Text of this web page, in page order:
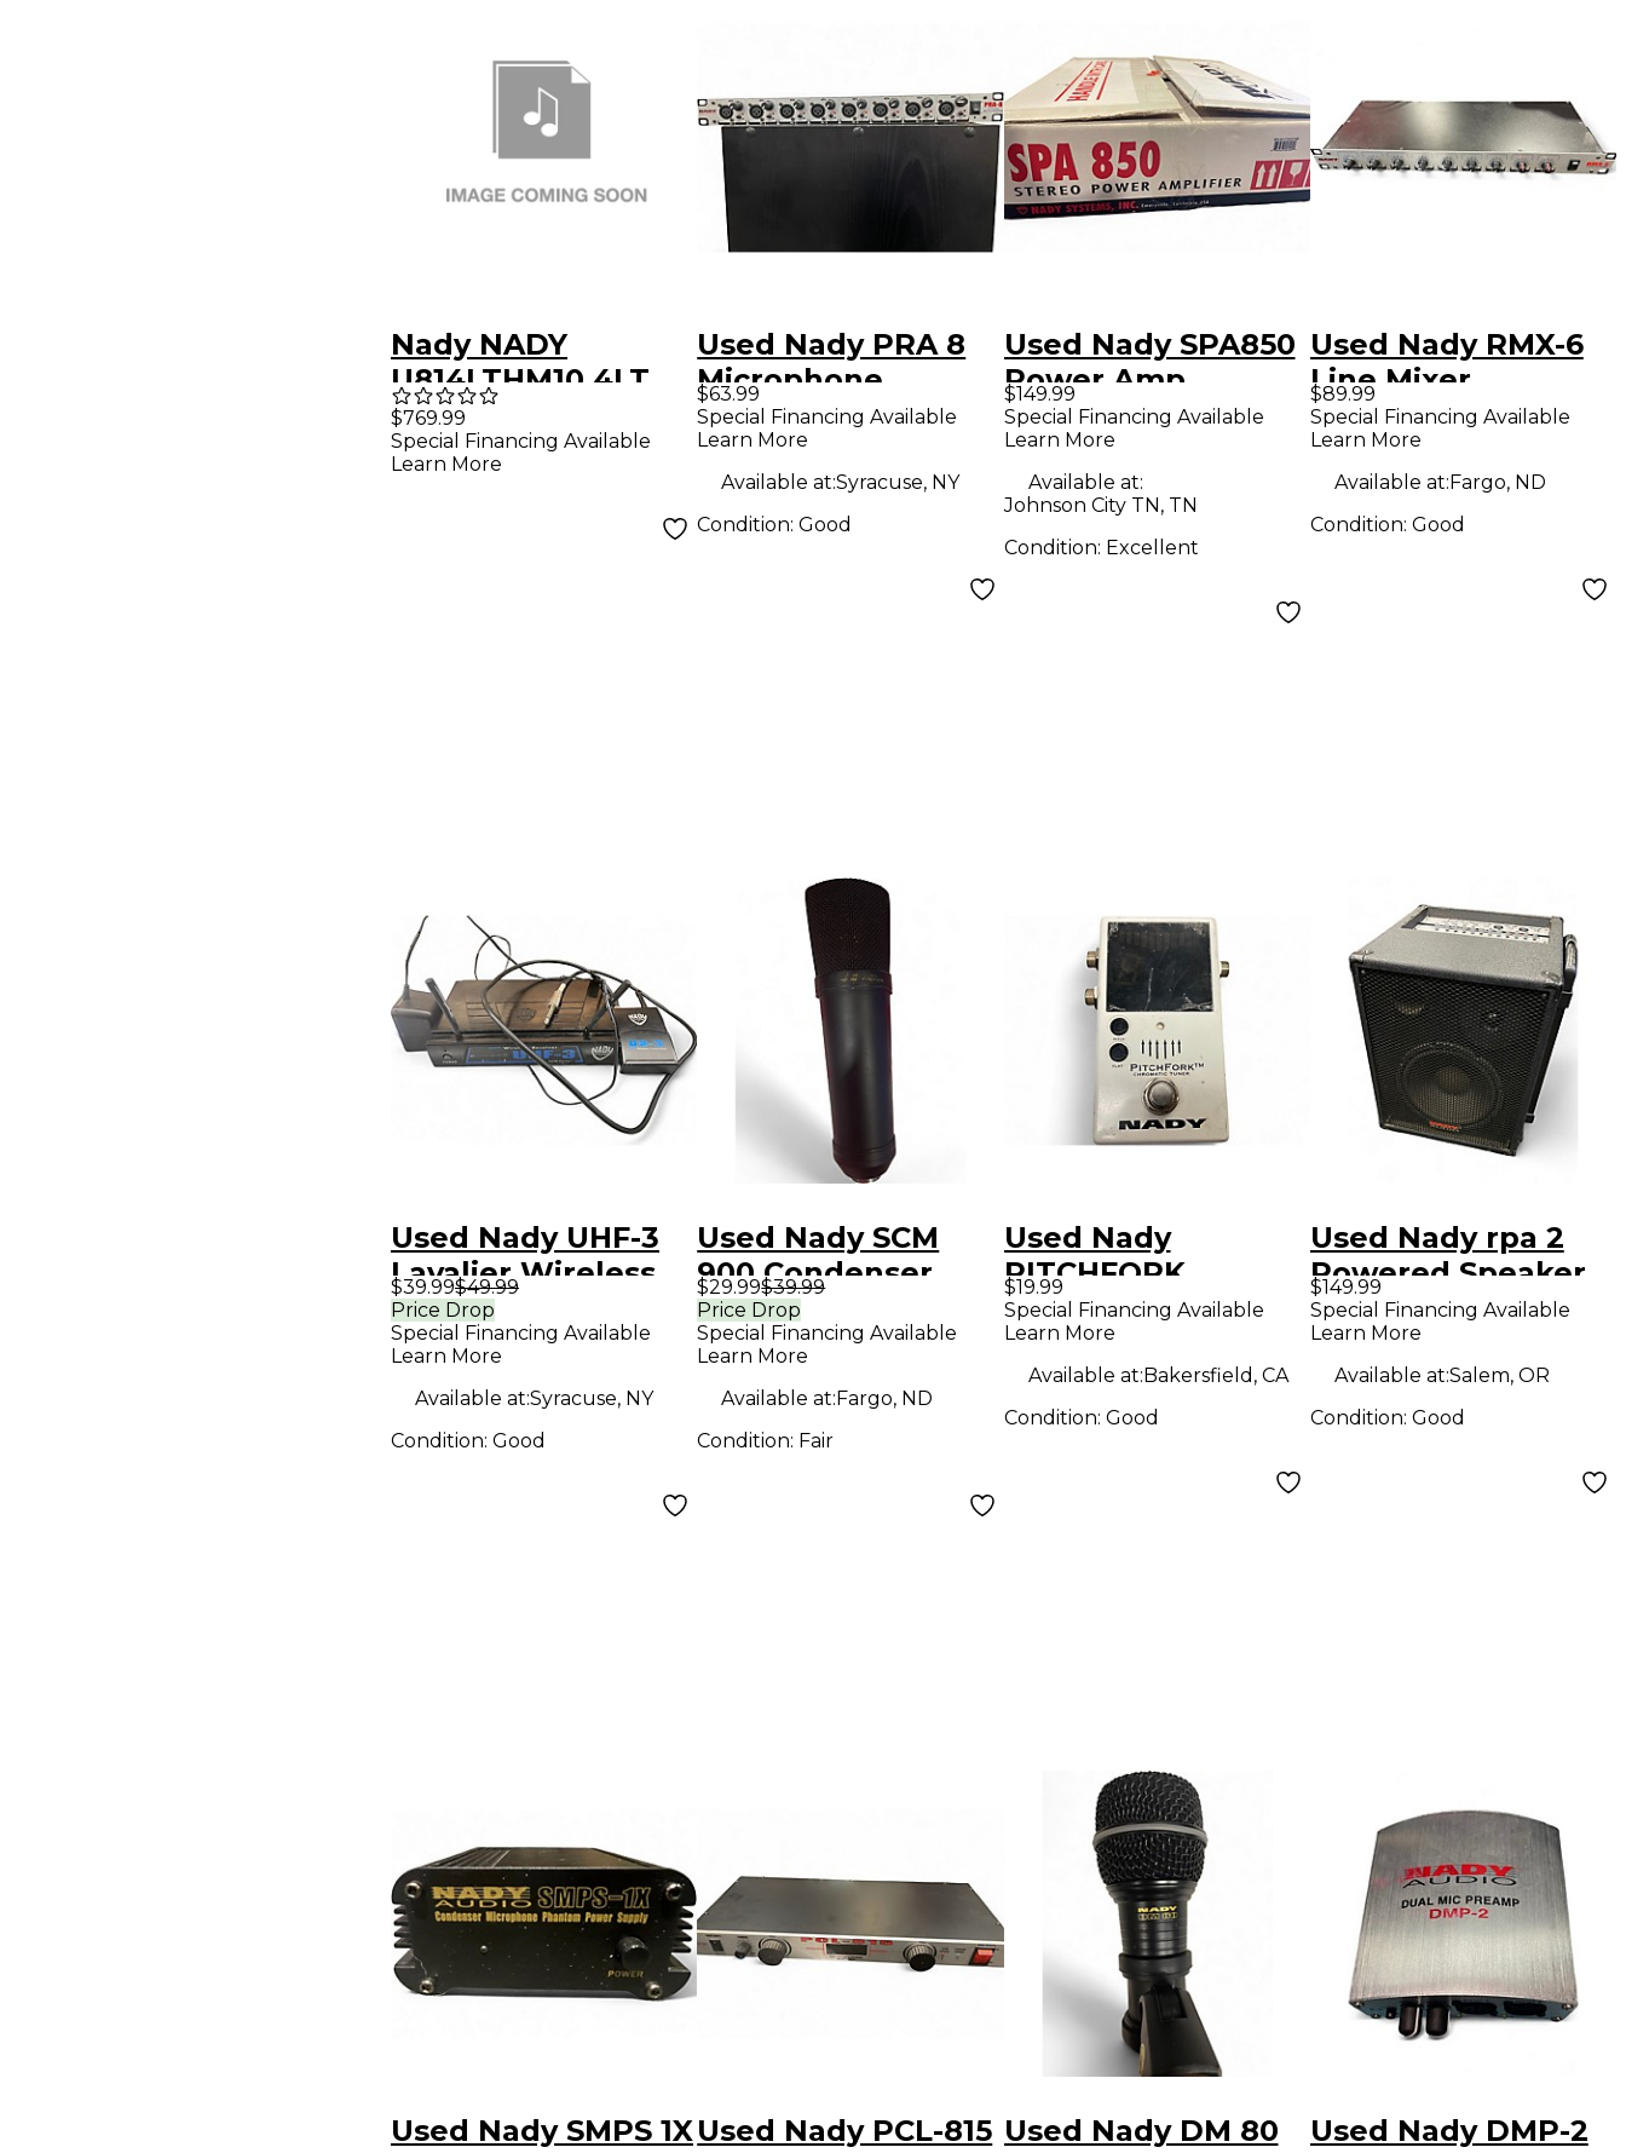
Nady NADY
U814LTHM10 4LT
8CH WIRELESS
SYSTEM Beige
$769.99
Special Financing Available
Learn More
Used Nady PRA 8
Microphone
Preamp
$63.99
Special Financing Available
Learn More
Available at:Syracuse, NY
Condition:Good
Used Nady SPA850
Power Amp
$149.99
Special Financing Available
Learn More
Available at:
Johnson City TN, TN
Condition: Excellent
Used Nady RMX-6
Line Mixer
$89.99
Special Financing Available
Learn More
Available at:Fargo, ND
Condition: Good
Used Nady UHF-3
Lavalier Wireless
System
$39.99$49.99
Price Drop
Special Financing Available
Learn More
Available at:Syracuse, NY
Condition: Good
Used Nady SCM
900 Condenser
Microphone
$29.99$39.99
Price Drop
Special Financing Available
Learn More
Available at:Fargo, ND
Condition: Fair
Used Nady
PITCHFORK
CHROMATIC TUNER
Tuner Pedal
$19.99
Special Financing Available
Learn More
Available at:Bakersfield, CA
Condition: Good
Used Nady rpa 2
Powered Speaker
$149.99
Special Financing Available
Learn More
Available at:Salem, OR
Condition: Good
Used Nady SMPS 1X Used Nady PCL-815 Used Nady DM 80
Used Nady DMP-2